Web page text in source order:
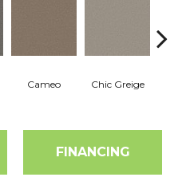
Cameo Chic Greige
FINANCING